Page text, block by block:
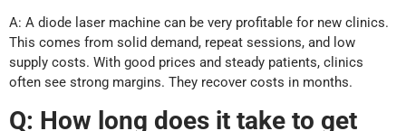
A: A diode laser machine can be very profitable for new clinics.
This comes from solid demand, repeat sessions, and low
supply costs. With good prices and steady patients, clinics
often see strong margins. They recover costs in months.
Q: How long does it take to get